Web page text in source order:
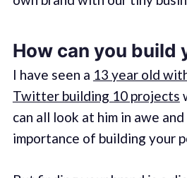
How can you build
I have seen a 13 year old
Twitter building 10 projects
can all look at him in awe
importance of building your